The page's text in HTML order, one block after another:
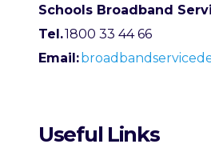
Schools Broadband
Tel.1800 33 44 66
Email:
Useful Links